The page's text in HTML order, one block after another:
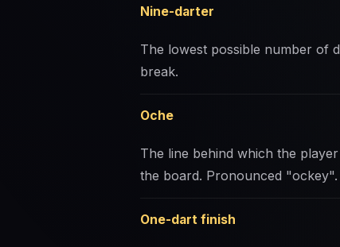
Nine-darter
The lowest possible number of
break.
Oche
The line behind which the
the board. Pronounced "ockey".
One-dart finish